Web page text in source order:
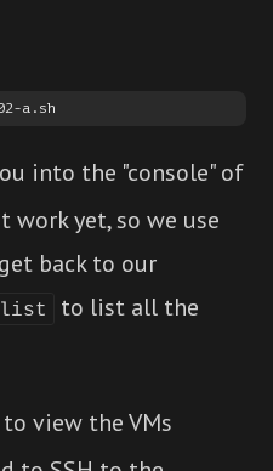
into the "console" of
yet, so we use
back to our
list
to list all the
to view the VMs